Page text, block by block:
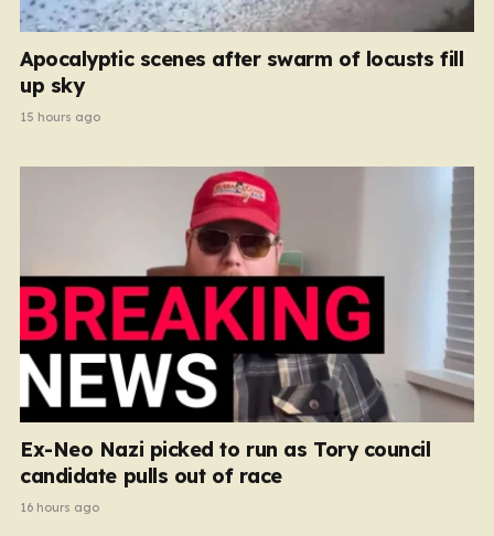
Apocalyptic scenes after swarm of locusts fill
up sky
15 hours ago
Ex-Neo Nazi picked to run as Tory council
candidate pulls out of race
16 hours ago